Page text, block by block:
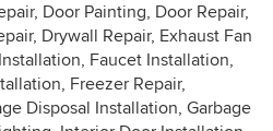
Door Painting, Door Repair,
Drywall Repair, Exhaust Fan
Faucet Installation,
Freezer Repair,
Disposal Installation, Garbage